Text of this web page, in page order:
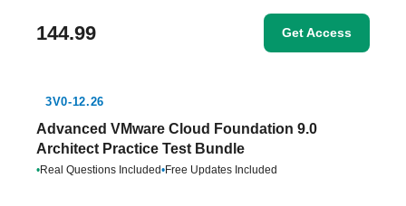
144.99 Get Access
3V0-12.26
Advanced VMware Cloud Foundation 9.0
Architect Practice Test Bundle
•Real Questions Included•Free Updates Included